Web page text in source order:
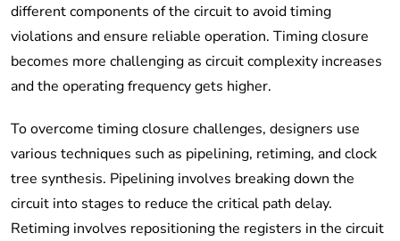
different components of the circuit to avoid timing
violations and ensure reliable operation. Timing closure
becomes more challenging as circuit complexity increases
and the operating frequency gets higher.
To overcome timing closure challenges, designers use
various techniques such as pipelining, retiming, and clock
tree synthesis. Pipelining involves breaking down the
circuit into stages to reduce the critical path delay.
Retiming involves repositioning the registers in the circuit